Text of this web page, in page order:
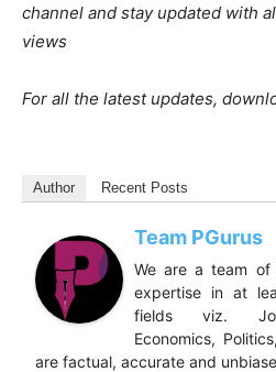
channel and stay updated with
views
For all the latest updates,
Author Recent Posts
Team PGurus
We are a team of
expertise in at
fields viz.
Economics,
are factual, accurate and